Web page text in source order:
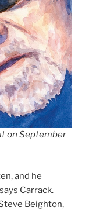
on September
and he
Carrack.
Beighton,